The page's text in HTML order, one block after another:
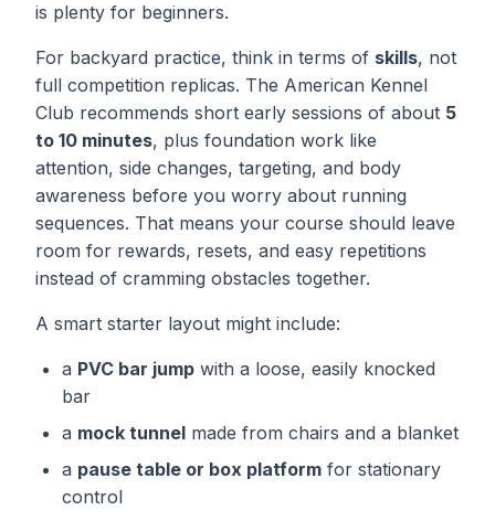
is plenty for beginners.
For backyard practice, think in terms of skills, not
full competition replicas. The American Kennel
Club recommends short early sessions of about 5
to 10 minutes, plus foundation work like
attention, side changes, targeting, and body
awareness before you worry about running
sequences. That means your course should leave
room for rewards, resets, and easy repetitions
instead of cramming obstacles together.
A smart starter layout might include:
a PVC bar jump with a loose, easily knocked
bar
a mock tunnel made from chairs and a blanket
a pause table or box platform for stationary
control